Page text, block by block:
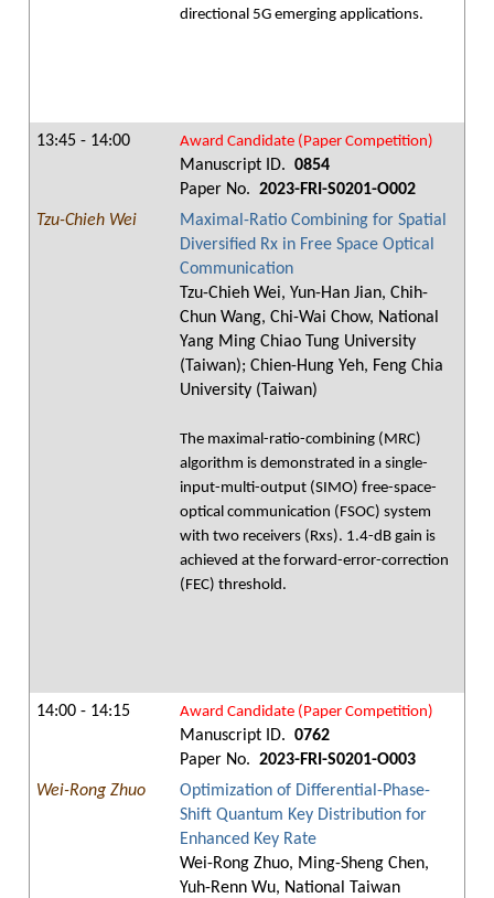
directional 5G emerging applications.
13:45 - 14:00 Award Candidate (Paper Competition)
Manuscript ID. 0854
Paper No. 2023-FRI-S0201-O002
Tzu-Chieh Wei
Maximal-Ratio Combining for Spatial
Diversified Rx in Free Space Optical
Communication
Tzu-Chieh Wei, Yun-Han Jian, Chih-
Chun Wang, Chi-Wai Chow, National
Yang Ming Chiao Tung University
(Taiwan); Chien-Hung Yeh, Feng Chia
University (Taiwan)
The maximal-ratio-combining (MRC)
algorithm is demonstrated in a single-
input-multi-output (SIMO) free-space-
optical communication (FSOC) system
with two receivers (Rxs). 1.4-dB gain is
achieved at the forward-error-correction
(FEC) threshold.
14:00 - 14:15 Award Candidate (Paper Competition)
Manuscript ID. 0762
Paper No. 2023-FRI-S0201-O003
Wei-Rong Zhuo
Optimization of Differential-Phase-
Shift Quantum Key Distribution for
Enhanced Key Rate
Wei-Rong Zhuo, Ming-Sheng Chen,
Yuh-Renn Wu, National Taiwan